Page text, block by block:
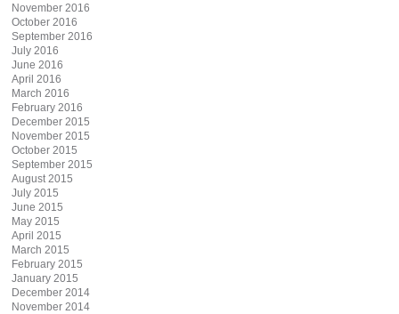
November 2016
October 2016
September 2016
July 2016
June 2016
April 2016
March 2016
February 2016
December 2015
November 2015
October 2015
September 2015
August 2015
July 2015
June 2015
May 2015
April 2015
March 2015
February 2015
January 2015
December 2014
November 2014